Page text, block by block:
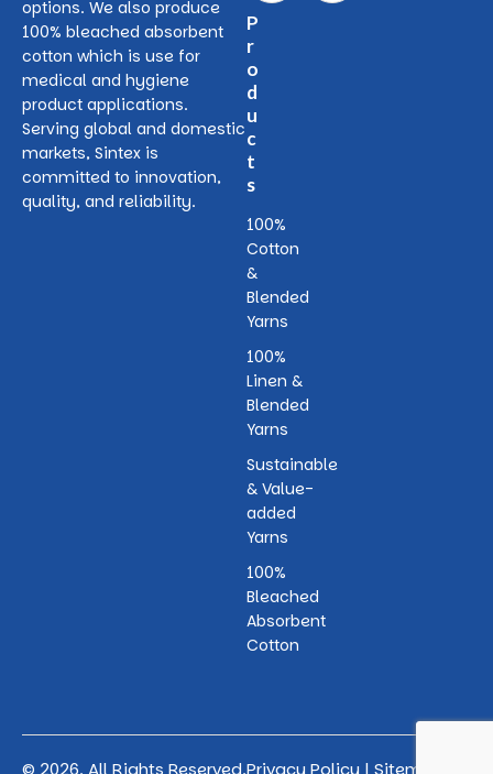
options. We also produce
100% bleached absorbent
cotton which is use for
medical and hygiene
product applications.
Serving global and domestic
markets, Sintex is
committed to innovation,
quality, and reliability.
P
r
o
d
u
c
t
s
100%
Cotton
&
Blended
Yarns
100%
Linen &
Blended
Yarns
Sustainable
& Value-
added
Yarns
100%
Bleached
Absorbent
Cotton
© 2026. All Rights Reserved.Privacy Policy | Sitemap